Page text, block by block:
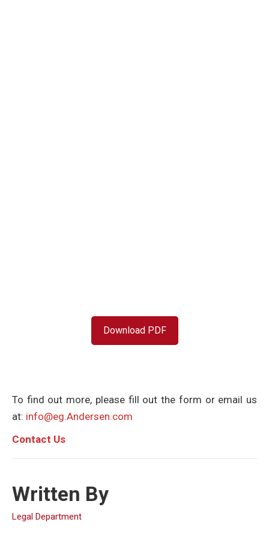
Download PDF
To find out more, please fill out the form or email us
at: info@eg.Andersen.com
Contact Us
Written By
Legal Department